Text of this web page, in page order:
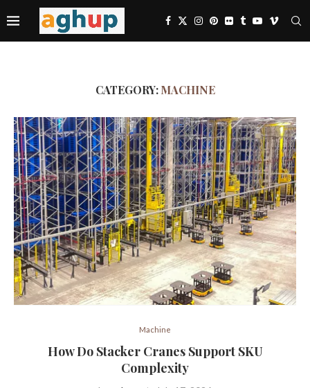
CATEGORY: MACHINE
Machine
How Do Stacker Cranes Support SKU
Complexity